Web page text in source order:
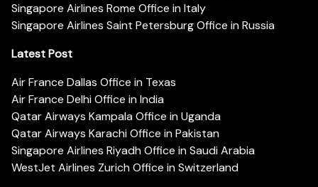
Singapore Airlines Rome Office in Italy
Singapore Airlines Saint Petersburg Office in Russia
Latest Post
Air France Dallas Office in Texas
Air France Delhi Office in India
Qatar Airways Kampala Office in Uganda
Qatar Airways Karachi Office in Pakistan
Singapore Airlines Riyadh Office in Saudi Arabia
WestJet Airlines Zurich Office in Switzerland